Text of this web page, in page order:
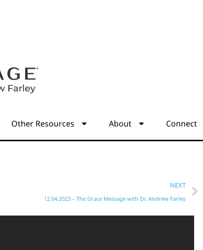
Other Resources About Connect
NEXT
12.04.2023 – The Grace Message with Dr. Andrew Farley